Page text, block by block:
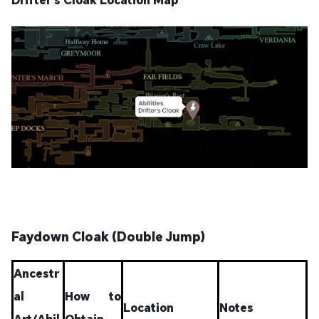
Faydown Cloak (Double Jump)
Ancestr
al
How to
Location Notes